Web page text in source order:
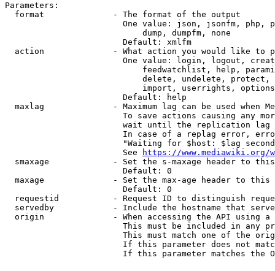
Parameters:
  format              - The format of the output
One value: json, jsonfm, php,
                            dump, dumpfm, none
                        Default: xmlfm
action              - What action you would like to
One value: login, logout,
feedwatchlist, help,
delete, undelete,
import, userrights,
                        Default: help
maxlag              - Maximum lag can be used when
To save actions causing any
wait until the replication
In case of a replag error,
"Waiting for $host: $lag
                        See
https://www.mediawiki.org/
smaxage             - Set the s-maxage header to
                        Default: 0
maxage              - Set the max-age header to
                        Default: 0
requestid           - Request ID to distinguish
servedby            - Include the hostname that
origin              - When accessing the API using
This must be included in any
This must match one of the
If this parameter does not
If this parameter matches the